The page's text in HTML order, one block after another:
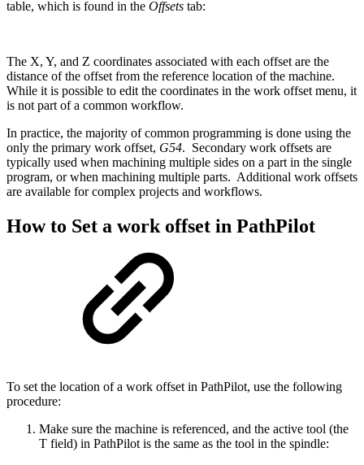
table, which is found in the Offsets tab:
The X, Y, and Z coordinates associated with each offset are the
distance of the offset from the reference location of the machine.
While it is possible to edit the coordinates in the work offset menu, it
is not part of a common workflow.
In practice, the majority of common programming is done using the
only the primary work offset, G54. Secondary work offsets are
typically used when machining multiple sides on a part in the single
program, or when machining multiple parts. Additional work offsets
are available for complex projects and workflows.
How to Set a work offset in PathPilot
To set the location of a work offset in PathPilot, use the following
procedure:
Make sure the machine is referenced, and the active tool (the
T field) in PathPilot is the same as the tool in the spindle: